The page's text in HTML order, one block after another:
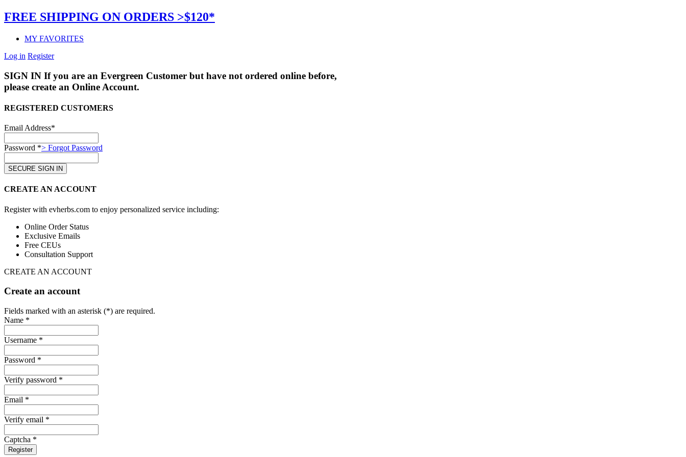
FREE SHIPPING ON ORDERS >$120*
MY FAVORITES
Log in Register
SIGN IN If you are an Evergreen Customer but have not ordered online before,
please create an Online Account.
REGISTERED CUSTOMERS
Email Address*
Password *> Forgot Password
CREATE AN ACCOUNT
Register with evherbs.com to enjoy personalized service including:
Online Order Status
Exclusive Emails
Free CEUs
Consultation Support
CREATE AN ACCOUNT
Create an account
Fields marked with an asterisk (*) are required.
Name *
Username *
Password *
Verify password *
Email *
Verify email *
Captcha *
Register